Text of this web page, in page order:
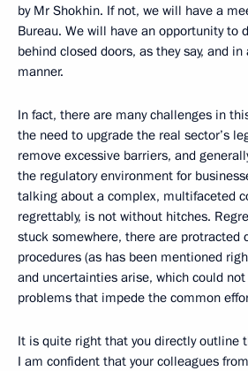
by Mr Shokhin. If not, we will have a
Bureau. We will have an opportunity to
behind closed doors, as they say, and
manner.
In fact, there are many challenges in
the need to upgrade the real sector’s
remove excessive barriers, and
the regulatory environment for
talking about a complex, multifaceted
regrettably, is not without hitches.
stuck somewhere, there are protracted
procedures (as has been mentioned
and uncertainties arise, which could
problems that impede the common
It is quite right that you directly outline
I am confident that your colleagues